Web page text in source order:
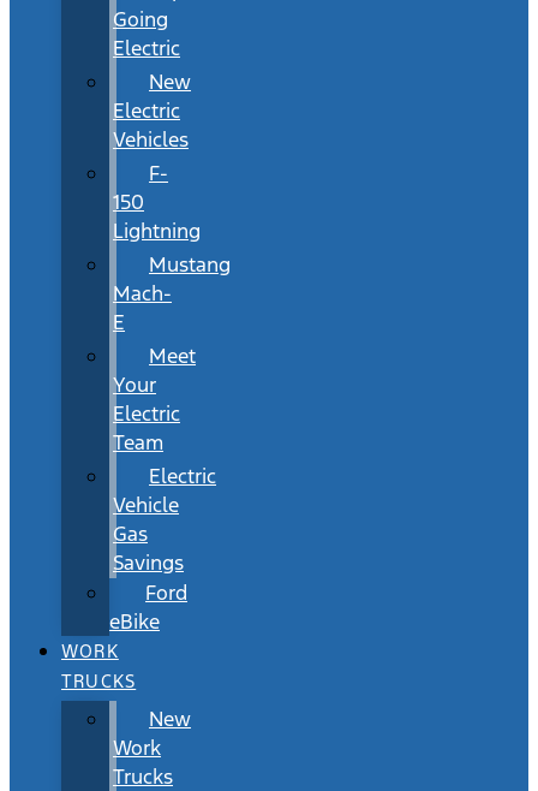
Going
Electric
New
Electric
Vehicles
F-
150
Lightning
Mustang
Mach-
E
Meet
Your
Electric
Team
Electric
Vehicle
Gas
Savings
Ford
eBike
WORK
TRUCKS
New
Work
Trucks